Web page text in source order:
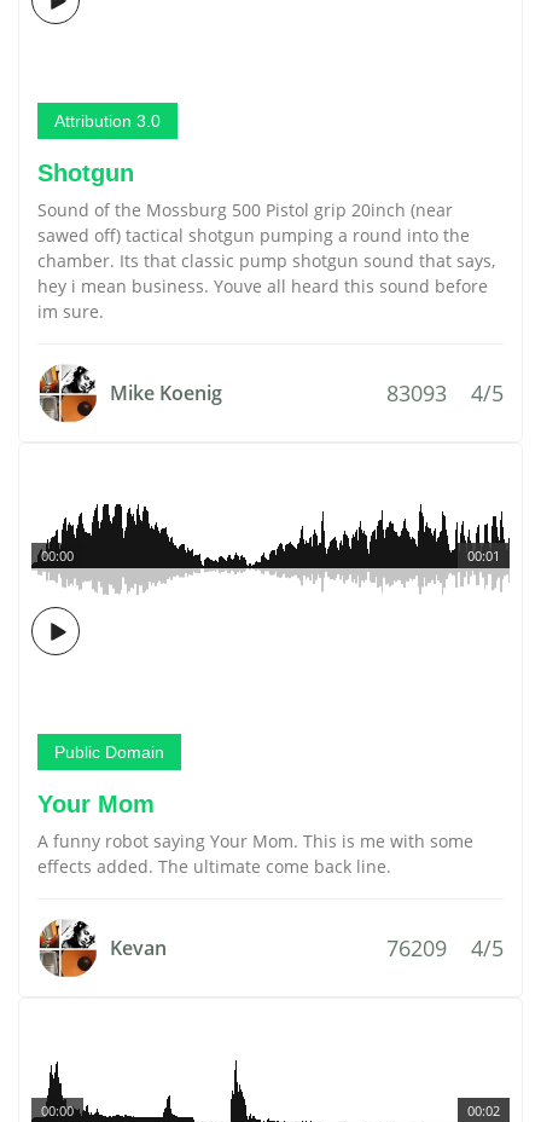
Attribution 3.0
Shotgun
Sound of the Mossburg 500 Pistol grip 20inch (near
sawed off) tactical shotgun pumping a round into the
chamber. Its that classic pump shotgun sound that says,
hey i mean business. Youve all heard this sound before
im sure.
Mike Koenig 83093 4/5
00:01
00:00
Public Domain
Your Mom
A funny robot saying Your Mom. This is me with some
effects added. The ultimate come back line.
Kevan 76209 4/5
00:02
00:00